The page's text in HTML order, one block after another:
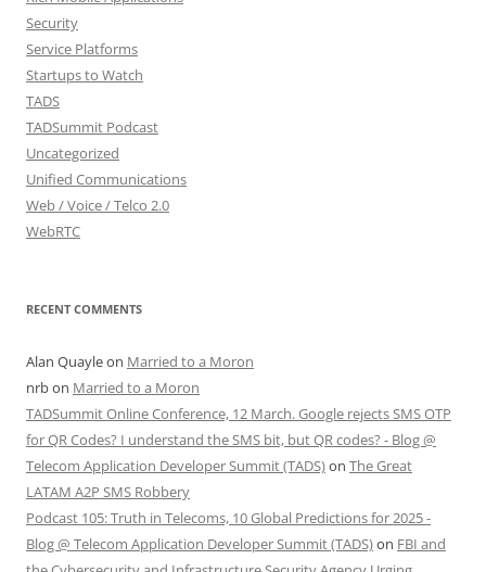
Security
Service Platforms
Startups to Watch
TADS
TADSummit Podcast
Uncategorized
Unified Communications
Web / Voice / Telco 2.0
WebRTC
RECENT COMMENTS
Alan Quayleon Married to a Moron
nrbon Married to a Moron
TADSummit Online Conference, 12 March. Google rejects SMS OTP
for QR Codes? I understand the SMS bit, but QR codes? - Blog @
Telecom Application Developer Summit (TADS)on The Great
LATAM A2P SMS Robbery
Podcast 105: Truth in Telecoms, 10 Global Predictions for 2025 -
Blog @ Telecom Application Developer Summit (TADS)on FBI and